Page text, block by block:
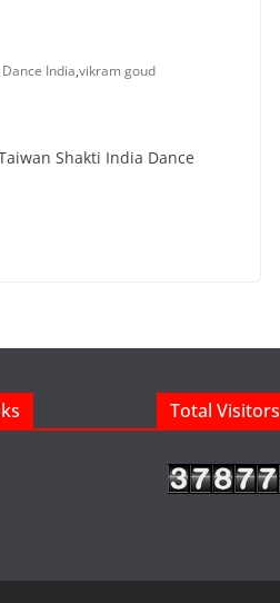
India,vikram goud
Shakti India Dance
Total Visitors